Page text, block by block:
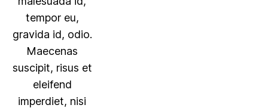
tempor eu,
gravida id, odio.
Maecenas
suscipit, risus et
eleifend
imperdiet, nisi